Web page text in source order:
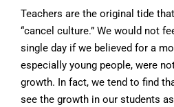
Teachers are the original tide
“cancel culture.” We would not
single day if we believed for a
especially young people, were
growth. In fact, we tend to find
see the growth in our students